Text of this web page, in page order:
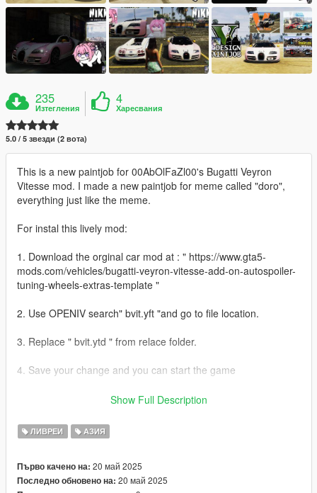
235
Изтегления
4
Харесвания
5.0 / 5 звезди (2 вота)
This is a new paintjob for 00AbOlFaZl00's Bugatti Veyron
Vitesse mod. I made a new paintjob for meme called "doro",
everything just like the meme.
For instal this lively mod:
1. Download the orginal car mod at : " https://www.gta5-
mods.com/vehicles/bugatti-veyron-vitesse-add-on-autospoiler-
tuning-wheels-extras-template "
2. Use OPENIV search" bvit.yft "and go to file location.
3. Replace " bvit.ytd " from relace folder.
4. Save your change and you can start the game
If you like my lively, hit the like button and leave your comment
!
--------------------------------------------------------------------------------
------------------
Show Full Description
ЛИВРЕИ АЗИЯ
Първо качено на: 20 май 2025
Последно обновено на: 20 май 2025